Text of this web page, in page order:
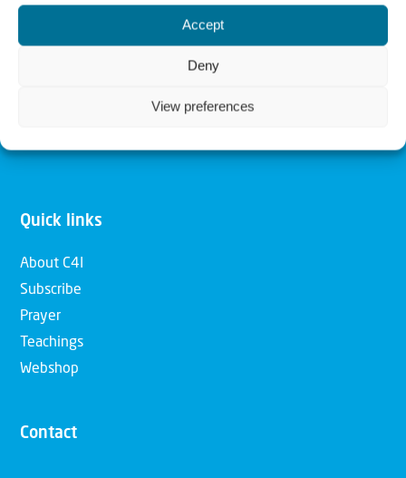
Accept
Deny
View preferences
Our mission is to bring Biblical understanding in the
Church and among the nations concerning God’s purposes
for Israel and to promote comfort of Israel through prayer
Christians having local impact, for the blessing of the
Quick links
About C4I
Subscribe
Prayer
Teachings
Webshop
Contact